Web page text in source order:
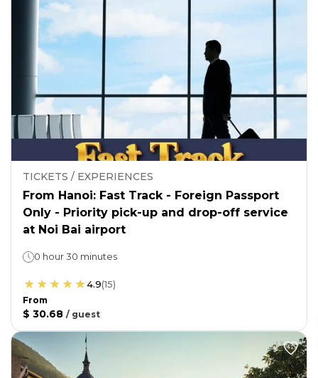
TICKETS / EXPERIENCES
From Hanoi: Fast Track - Foreign Passport
Only - Priority pick-up and drop-off service
at Noi Bai airport
0 hour 30 minutes
4.9(15)
From
$ 30.68 / guest